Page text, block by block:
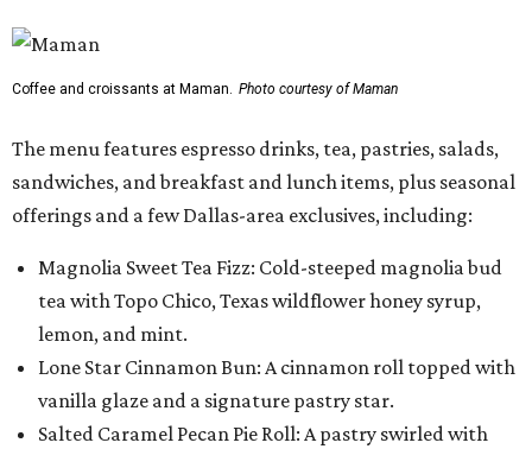
Coffee and croissants at Maman. Photo courtesy of Maman
The menu features espresso drinks, tea, pastries, salads,
sandwiches, and breakfast and lunch items, plus seasonal
offerings and a few Dallas-area exclusives, including:
Magnolia Sweet Tea Fizz: Cold-steeped magnolia bud
tea with Topo Chico, Texas wildflower honey syrup,
lemon, and mint.
Lone Star Cinnamon Bun: A cinnamon roll topped with
vanilla glaze and a signature pastry star.
Salted Caramel Pecan Pie Roll: A pastry swirled with